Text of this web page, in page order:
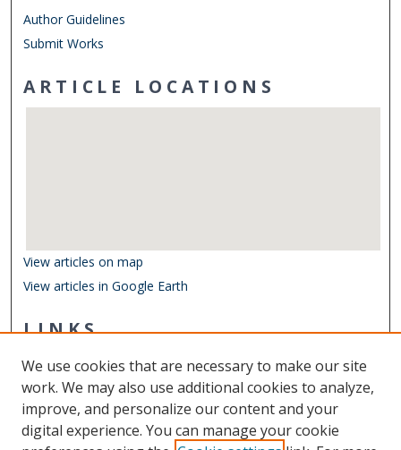
Author Guidelines
Submit Works
ARTICLE LOCATIONS
View articles on map
View articles in Google Earth
LINKS
Other Digital Collections
ODU Libraries
Old Dominion University
We use cookies that are necessary to make our site
work. We may also use additional cookies to analyze,
improve, and personalize our content and your
digital experience. You can manage your cookie